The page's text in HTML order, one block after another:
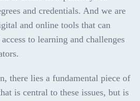
and credentials. And we are
and online tools that can
to learning and challenges
there lies a fundamental piece of
is central to these issues, but is